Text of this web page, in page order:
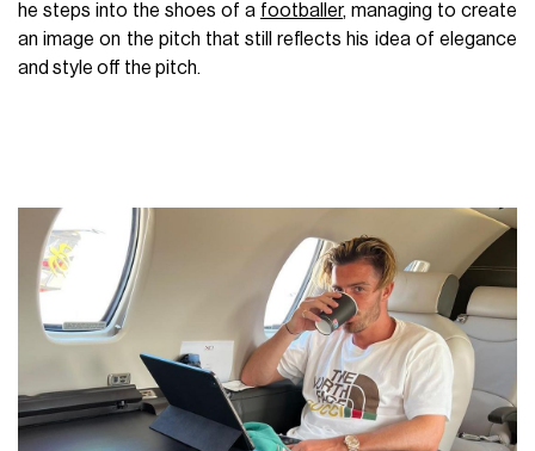
he steps into the shoes of a footballer, managing to create
an image on the pitch that still reflects his idea of elegance
and style off the pitch.